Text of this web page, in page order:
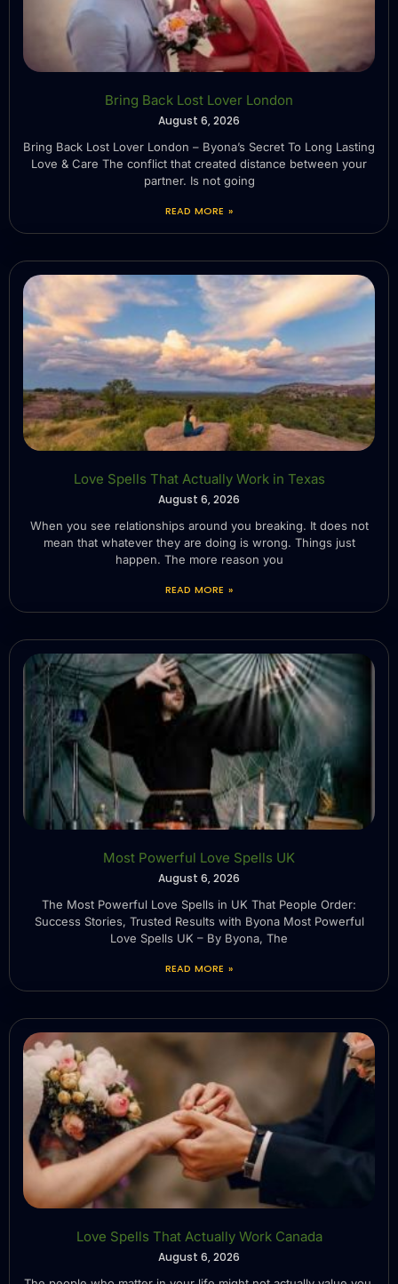
Bring Back Lost Lover London
August 6, 2026
Bring Back Lost Lover London – Byona’s Secret To Long Lasting
Love & Care The conflict that created distance between your
partner. Is not going
READ MORE »
Love Spells That Actually Work in Texas
August 6, 2026
When you see relationships around you breaking. It does not
mean that whatever they are doing is wrong. Things just
happen. The more reason you
READ MORE »
Most Powerful Love Spells UK
August 6, 2026
The Most Powerful Love Spells in UK That People Order:
Success Stories, Trusted Results with Byona Most Powerful
Love Spells UK – By Byona, The
READ MORE »
Love Spells That Actually Work Canada
August 6, 2026